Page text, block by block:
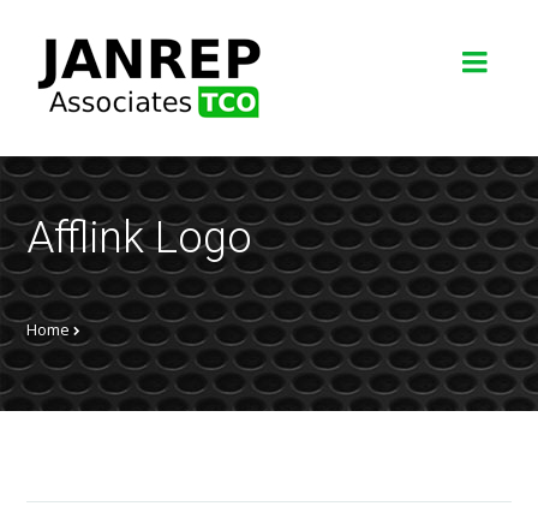
Afflink Logo
Home